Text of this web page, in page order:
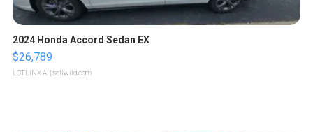
2024 Honda Accord Sedan EX
$26,789
LOTLINX A. | sellwild.com